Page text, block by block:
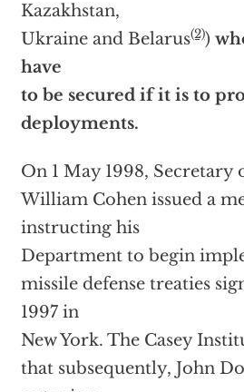
Kazakhstan,
Ukraine and Belarus(2))
have
to be secured if it is to
deployments.
On 1 May 1998, Secretary
William Cohen issued a
instructing his
Department to begin
missile defense treaties
1997 in
New York. The Casey
that subsequently, John